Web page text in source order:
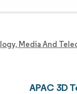
Media And
APAC 3D